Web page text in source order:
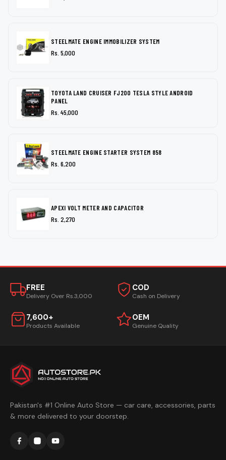
STEELMATE ENGINE IMMOBILIZER SYSTEM
Rs. 5,000
TOYOTA LAND CRUISER FJ200 TESLA STYLE ANDROID
PANEL
Rs. 45,000
STEELMATE ENGINE STARTER SYSTEM 858
Rs. 6,200
APEXI VOLT METER AND CAPACITOR
Rs. 2,270
FREE
Delivery Over Rs.3,000
COD
Cash on Delivery
7,600+
Products Available
OEM
Genuine Quality
Pakistan's #1 Online Auto Store — car care, accessories, parts
& more delivered to your doorstep.